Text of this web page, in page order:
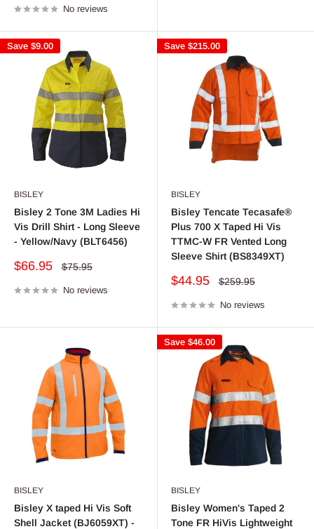
No reviews
Save $9.00
BISLEY
Bisley 2 Tone 3M Ladies Hi
Vis Drill Shirt - Long Sleeve
- Yellow/Navy (BLT6456)
Sale
$66.95
Regular
$75.95
No reviews
Save $215.00
BISLEY
Bisley Tencate Tecasafe®
Plus 700 X Taped Hi Vis
TTMC-W FR Vented Long
Sleeve Shirt (BS8349XT)
Sale
$44.95
Regular
$259.95
No reviews
BISLEY
Bisley X taped Hi Vis Soft
Shell Jacket (BJ6059XT) -
Save $46.00
BISLEY
Bisley Women's Taped 2
Tone FR HiVis Lightweight